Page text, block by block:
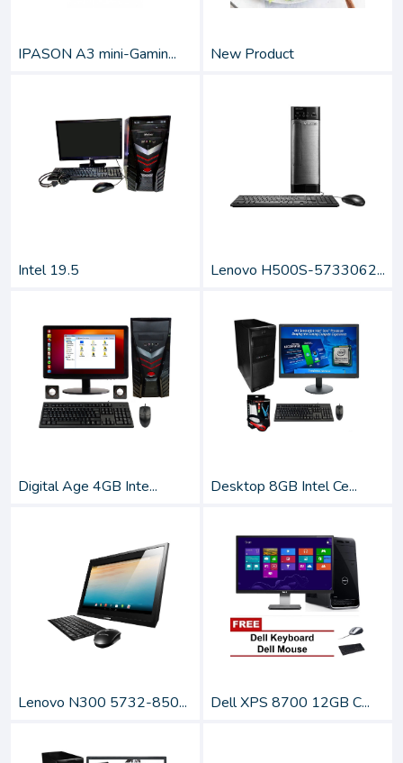
IPASON A3 mini-Gamin... New Product
Intel 19.5 Lenovo H500S-5733062...
Digital Age 4GB Inte... Desktop 8GB Intel Ce...
Lenovo N300 5732-850... Dell XPS 8700 12GB C...